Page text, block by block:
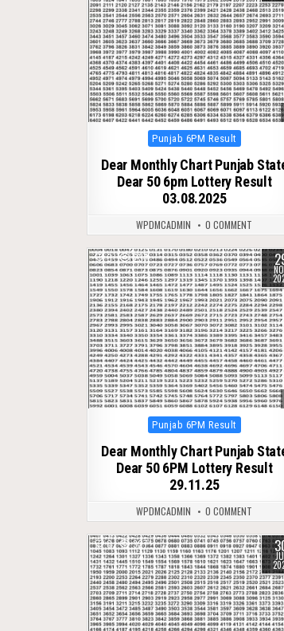
Posted
Punjab 6PM Result
Dear Monthly Chart Punjab
Dear 50 6pm Lottery Result
03.08.2025
WPDMCADMIN 0 COMMENT
0 237
Posted
Punjab 6PM Result
Dear Monthly Chart Punjab
Dear 50 6PM Lottery Result
29.11.25
WPDMCADMIN 0 COMMENT
0 327